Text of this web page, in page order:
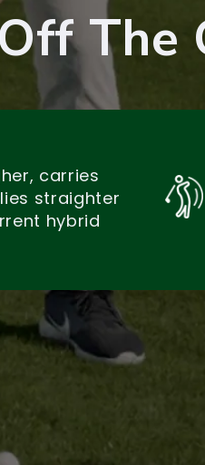
The
carries
straighter
hybrid